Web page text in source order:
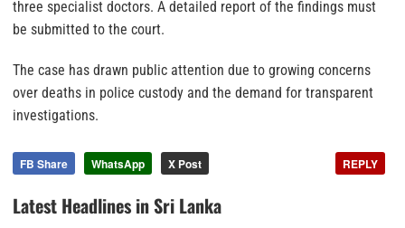
three specialist doctors. A detailed report of the findings must
be submitted to the court.
The case has drawn public attention due to growing concerns
over deaths in police custody and the demand for transparent
investigations.
FB Share WhatsApp X Post REPLY
Latest Headlines in Sri Lanka